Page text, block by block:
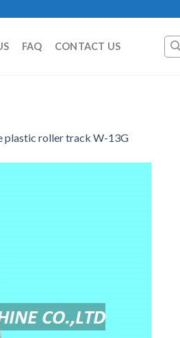
FAQ CONTACT US
plastic roller track W-13G